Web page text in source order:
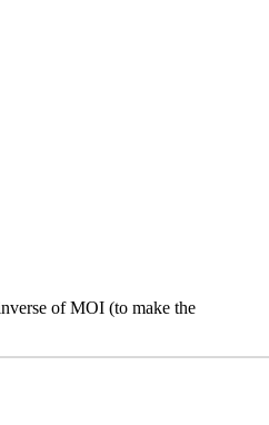
of MOI (to make the